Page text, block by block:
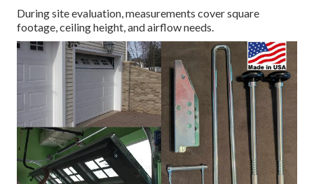
During site evaluation, measurements cover square
footage, ceiling height, and airflow needs.